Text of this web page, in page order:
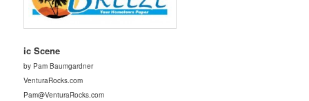
ic Scene
by Pam Baumgardner
VenturaRocks.com
Pam@VenturaRocks.com